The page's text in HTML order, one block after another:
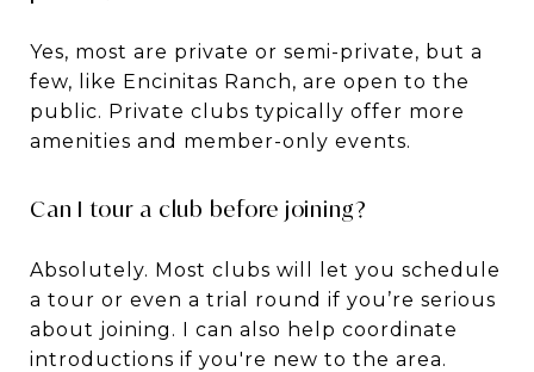
Yes, most are private or semi-private, but a
few, like Encinitas Ranch, are open to the
public. Private clubs typically offer more
amenities and member-only events.
Can I tour a club before joining?
Absolutely. Most clubs will let you schedule
a tour or even a trial round if you’re serious
about joining. I can also help coordinate
introductions if you're new to the area.